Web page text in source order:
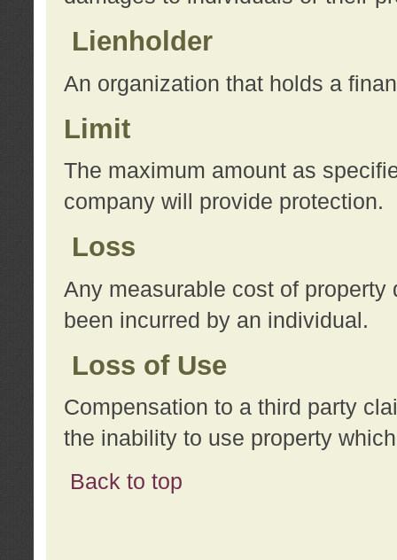
Lienholder
An organization that holds a
Limit
The maximum amount as
company will provide protection.
Loss
Any measurable cost of
been incurred by an individual.
Loss of Use
Compensation to a third party
the inability to use property
Back to top